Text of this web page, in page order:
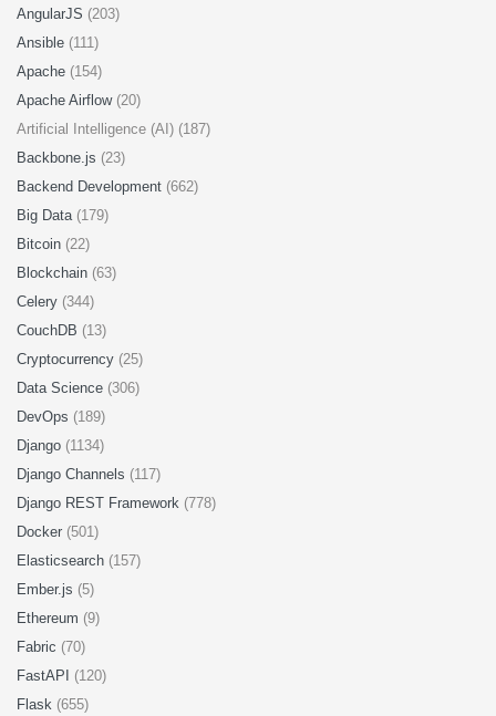
AngularJS (203)
Ansible (111)
Apache (154)
Apache Airflow (20)
Artificial Intelligence (AI) (187)
Backbone.js (23)
Backend Development (662)
Big Data (179)
Bitcoin (22)
Blockchain (63)
Celery (344)
CouchDB (13)
Cryptocurrency (25)
Data Science (306)
DevOps (189)
Django (1134)
Django Channels (117)
Django REST Framework (778)
Docker (501)
Elasticsearch (157)
Ember.js (5)
Ethereum (9)
Fabric (70)
FastAPI (120)
Flask (655)